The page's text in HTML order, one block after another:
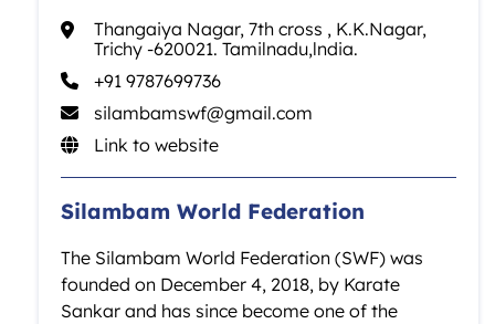
Thangaiya Nagar, 7th cross , K.K.Nagar,
Trichy -620021. Tamilnadu,lndia.
+91 9787699736
silambamswf@gmail.com
Link to website
Silambam World Federation
The Silambam World Federation (SWF) was
founded on December 4, 2018, by Karate
Sankar and has since become one of the